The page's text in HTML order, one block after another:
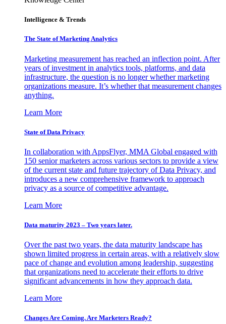
Intelligence & Trends
The State of Marketing Analytics
Marketing measurement has reached an inflection point. After
years of investment in analytics tools, platforms, and data
infrastructure, the question is no longer whether marketing
organizations measure. It’s whether that measurement changes
anything.
Learn More
State of Data Privacy
In collaboration with AppsFlyer, MMA Global engaged with
150 senior marketers across various sectors to provide a view
of the current state and future trajectory of Data Privacy, and
introduces a new comprehensive framework to approach
privacy as a source of competitive advantage.
Learn More
Data maturity 2023 – Two years later.
Over the past two years, the data maturity landscape has
shown limited progress in certain areas, with a relatively slow
pace of change and evolution among leadership, suggesting
that organizations need to accelerate their efforts to drive
significant advancements in how they approach data.
Learn More
Changes Are Coming. Are Marketers Ready?